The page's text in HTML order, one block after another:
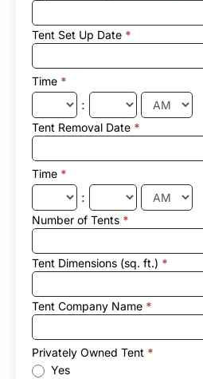
Tent Set Up Date *
Time *
:
Tent Removal Date *
Time *
:
Number of Tents *
Tent Dimensions (sq. ft.) *
Tent Company Name *
Privately Owned Tent *
Yes